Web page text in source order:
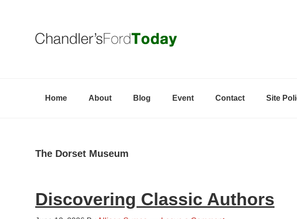
Home About Blog Event Contact Site
The Dorset Museum
Discovering Classic Authors